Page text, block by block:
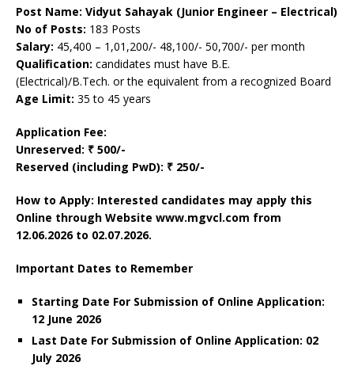
Post Name: Vidyut Sahayak (Junior Engineer – Electrical)
No of Posts: 183 Posts
Salary: 45,400 – 1,01,200/- 48,100/- 50,700/- per month
Qualification: candidates must have B.E.
(Electrical)/B.Tech. or the equivalent from a recognized Board
Age Limit: 35 to 45 years
Application Fee:
Unreserved: ₹ 500/-
Reserved (including PwD): ₹ 250/-
How to Apply: Interested candidates may apply this
Online through Website www.mgvcl.com from
12.06.2026 to 02.07.2026.
Important Dates to Remember
Starting Date For Submission of Online Application:
12 June 2026
Last Date For Submission of Online Application: 02
July 2026